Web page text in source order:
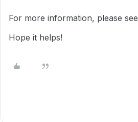
For more information, please see
Hope it helps!